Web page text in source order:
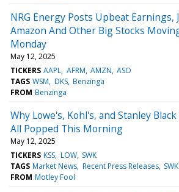
NRG Energy Posts Upbeat Earnings,
Amazon And Other Big Stocks
Monday
May 12, 2025
TICKERS AAPL AFRM AMZN ASO
TAGS WSM DKS Benzinga
FROM Benzinga
Why Lowe's, Kohl's, and Stanley
All Popped This Morning
May 12, 2025
TICKERS KSS LOW SWK
TAGS Market News Recent Press Releases SWK
FROM Motley Fool